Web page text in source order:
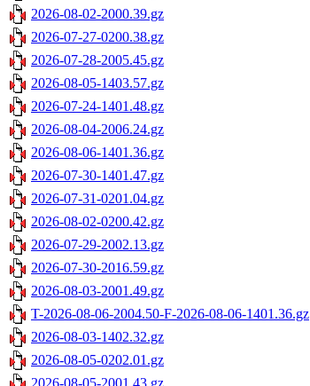
2026-08-02-2000.39.gz
2026-07-27-0200.38.gz
2026-07-28-2005.45.gz
2026-08-05-1403.57.gz
2026-07-24-1401.48.gz
2026-08-04-2006.24.gz
2026-08-06-1401.36.gz
2026-07-30-1401.47.gz
2026-07-31-0201.04.gz
2026-08-02-0200.42.gz
2026-07-29-2002.13.gz
2026-07-30-2016.59.gz
2026-08-03-2001.49.gz
T-2026-08-06-2004.50-F-2026-08-06-1401.36.gz
2026-08-03-1402.32.gz
2026-08-05-0202.01.gz